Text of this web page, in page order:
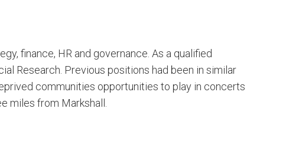
finance, HR and governance. As a qualified
Research. Previous positions had been in similar
communities opportunities to play in concerts
miles from Markshall.